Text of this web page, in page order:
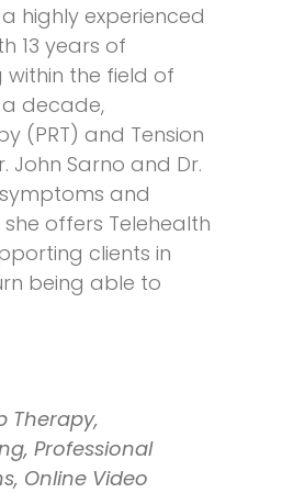
highly experienced
13 years of
within the field of
decade,
(PRT) and Tension
John Sarno and Dr.
and
offers Telehealth
clients in
being able to
Therapy,
Professional
Online Video